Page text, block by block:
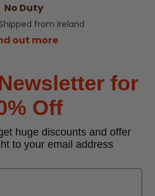
No Duty
from Ireland
out more
for
Off
huge discounts and offer
to your email address